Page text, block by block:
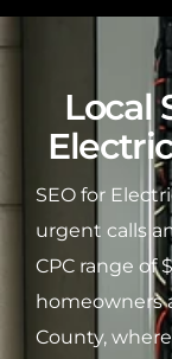
Local
SEO for
urgent calls
CPC range of
homeowners
County,